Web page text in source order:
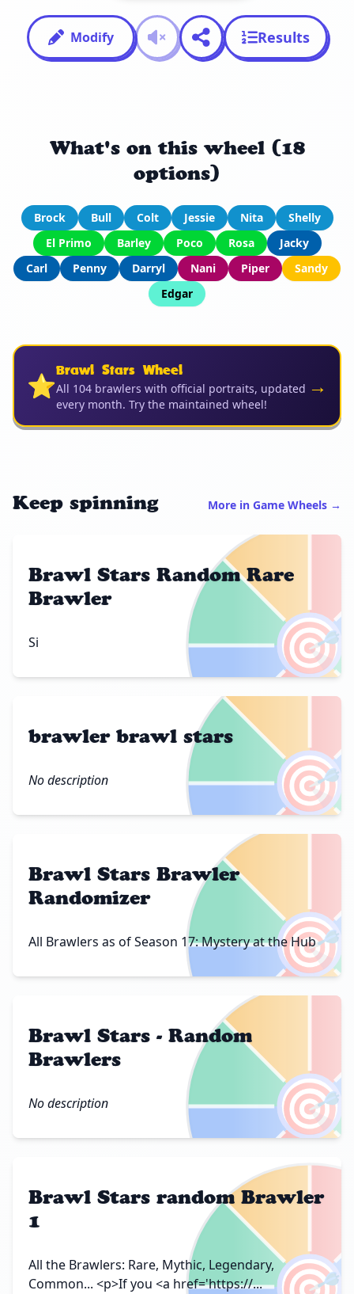
Modify Results
What's on this wheel (18
options)
Brock Bull Colt Jessie Nita
Shelly
El Primo
Barley Poco Rosa
Jacky
Carl
Penny Darryl Nani Piper
Sandy
Edgar
⭐Brawl Stars Wheel
All 104 brawlers with official portraits, updated
every month. Try the maintained wheel!
→
Keep spinning More in Game Wheels →
🎯
Brawl Stars Random Rare
Brawler
Si
🎯
brawler brawl stars
No description
🎯
Brawl Stars Brawler
Randomizer
All Brawlers as of Season 17: Mystery at the Hub
🎯
Brawl Stars - Random
Brawlers
No description
Brawl Stars random Brawler
1
All the Brawlers: Rare, Mythic, Legendary,
Common... <p>If you <a href='https://...